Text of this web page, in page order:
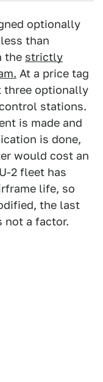
optionally
than
the strictly
At a price tag
three optionally
stations.
is made and
is done,
would cost an
2 fleet has
life, so
the last
not a factor.